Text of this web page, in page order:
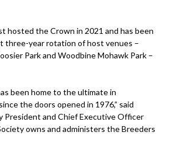
hosted the Crown in 2021 and has been
three-year rotation of host venues –
Park and Woodbine Mohawk Park –
been home to the ultimate in
the doors opened in 1976,” said
President and Chief Executive Officer
owns and administers the Breeders